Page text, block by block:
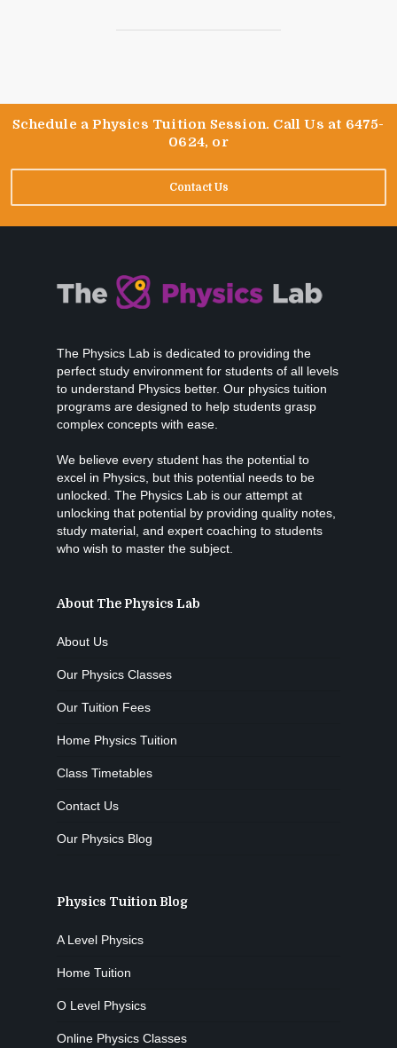
Schedule a Physics Tuition Session. Call Us at 6475-
0624, or
Contact Us
The Physics Lab is dedicated to providing the
perfect study environment for students of all levels
to understand Physics better. Our physics tuition
programs are designed to help students grasp
complex concepts with ease.
We believe every student has the potential to
excel in Physics, but this potential needs to be
unlocked. The Physics Lab is our attempt at
unlocking that potential by providing quality notes,
study material, and expert coaching to students
who wish to master the subject.
About The Physics Lab
About Us
Our Physics Classes
Our Tuition Fees
Home Physics Tuition
Class Timetables
Contact Us
Our Physics Blog
Physics Tuition Blog
A Level Physics
Home Tuition
O Level Physics
Online Physics Classes